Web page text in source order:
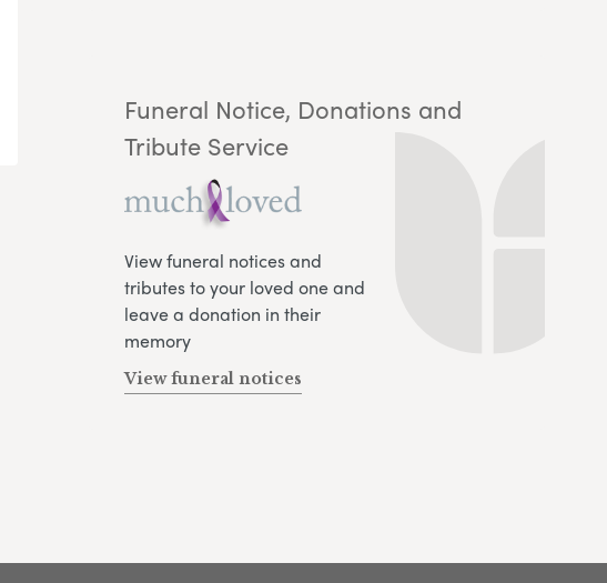
Funeral Notice, Donations and
Tribute Service
View funeral notices and
tributes to your loved one and
leave a donation in their
memory
View funeral notices